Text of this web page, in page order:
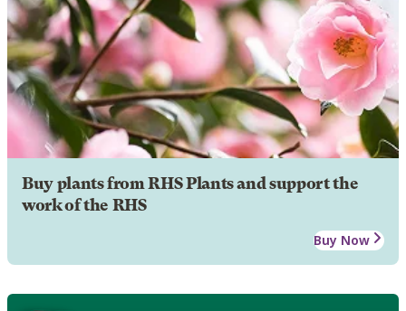
Buy plants from RHS Plants and support the
work of the RHS
Buy Now